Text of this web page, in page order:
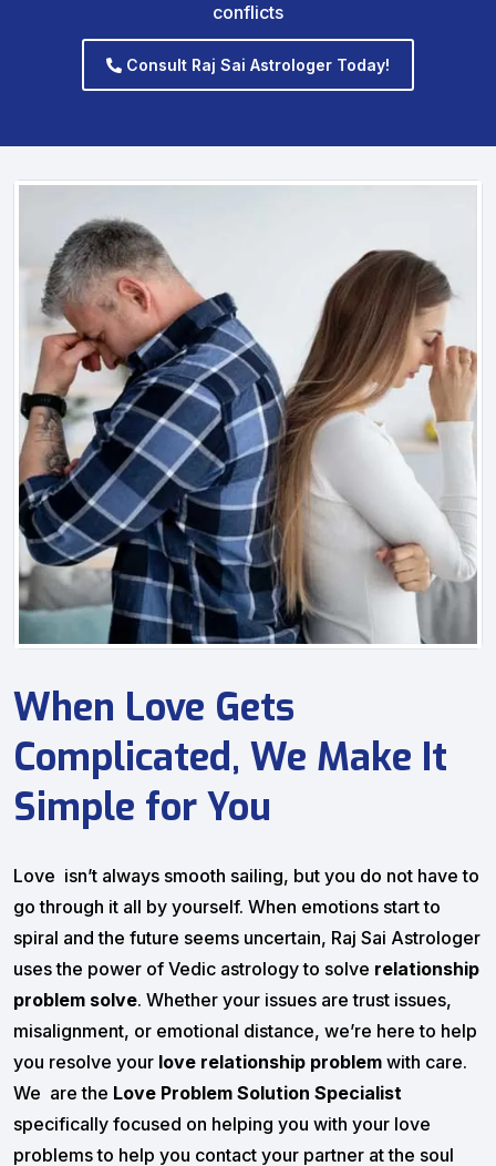
conflicts
Consult Raj Sai Astrologer Today!
When Love Gets
Complicated, We Make It
Simple for You
Love isn’t always smooth sailing, but you do not have to
go through it all by yourself. When emotions start to
spiral and the future seems uncertain, Raj Sai Astrologer
uses the power of Vedic astrology to solve relationship
problem solve. Whether your issues are trust issues,
misalignment, or emotional distance, we’re here to help
you resolve your love relationship problem with care.
We are the Love Problem Solution Specialist
specifically focused on helping you with your love
problems to help you contact your partner at the soul